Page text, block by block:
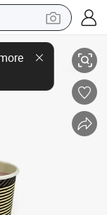
shoe
Food Candy